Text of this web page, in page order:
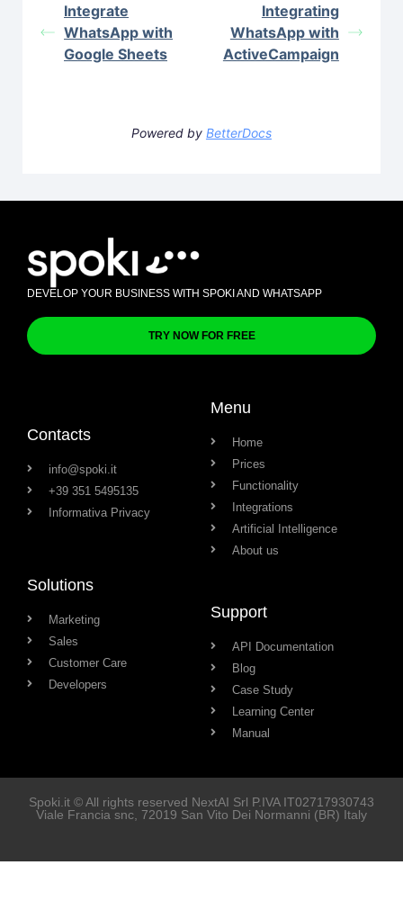
Integrate
WhatsApp with
Google Sheets
Integrating
WhatsApp with
ActiveCampaign
Powered by BetterDocs
DEVELOP YOUR BUSINESS WITH SPOKI AND WHATSAPP
TRY NOW FOR FREE
Contacts
info@spoki.it
+39 351 5495135
Informativa Privacy
Menu
Home
Prices
Functionality
Integrations
Artificial Intelligence
About us
Solutions
Marketing
Sales
Customer Care
Developers
Support
API Documentation
Blog
Case Study
Learning Center
Manual
Spoki.it © All rights reserved NextAI Srl P.IVA IT02717930743
Viale Francia snc , 72019 San Vito Dei Normanni (BR) Italy